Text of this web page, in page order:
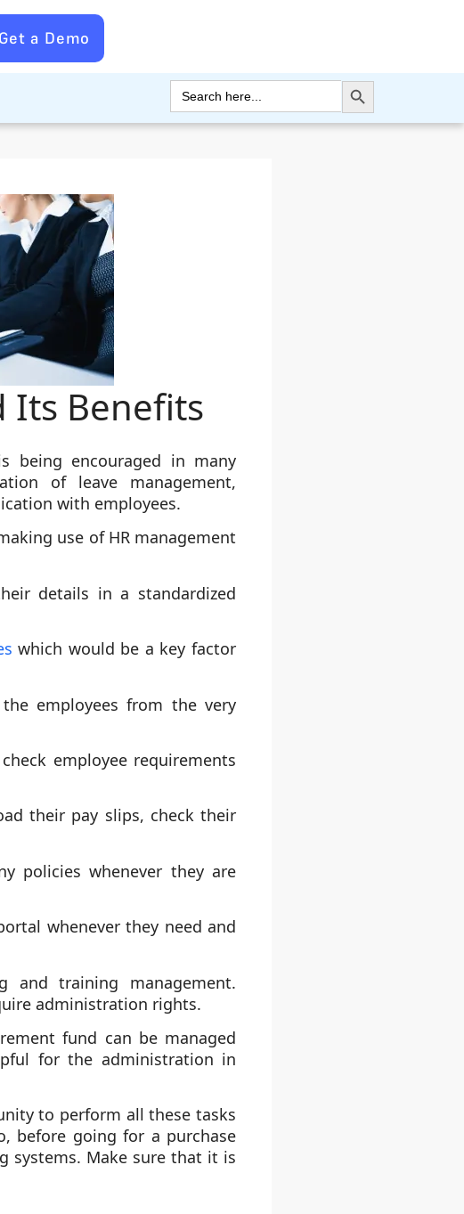
Get a Demo
Search
for:
Search Button
Its Benefits
being encouraged in many
of leave management,
with employees.
use of HR management
details in a standardized
which would be a key factor
employees from the very
employee requirements
their pay slips, check their
policies whenever they are
whenever they need and
training management.
administration rights.
fund can be managed
for the administration in
to perform all these tasks
before going for a purchase
systems. Make sure that it is